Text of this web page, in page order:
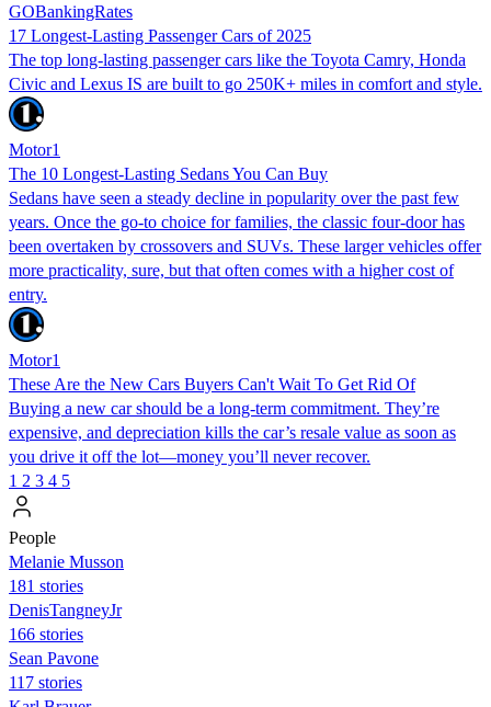
GOBankingRates
17 Longest-Lasting Passenger Cars of 2025
The top long-lasting passenger cars like the Toyota Camry, Honda
Civic and Lexus IS are built to go 250K+ miles in comfort and style.
Motor1
The 10 Longest-Lasting Sedans You Can Buy
Sedans have seen a steady decline in popularity over the past few
years. Once the go-to choice for families, the classic four-door has
been overtaken by crossovers and SUVs. These larger vehicles offer
more practicality, sure, but that often comes with a higher cost of
entry.
Motor1
These Are the New Cars Buyers Can't Wait To Get Rid Of
Buying a new car should be a long-term commitment. They’re
expensive, and depreciation kills the car’s resale value as soon as
you drive it off the lot—money you’ll never recover.
1 2 3 4 5
People
Melanie Musson
181 stories
DenisTangneyJr
166 stories
Sean Pavone
117 stories